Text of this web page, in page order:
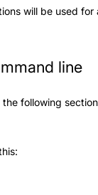
will be used
line
following